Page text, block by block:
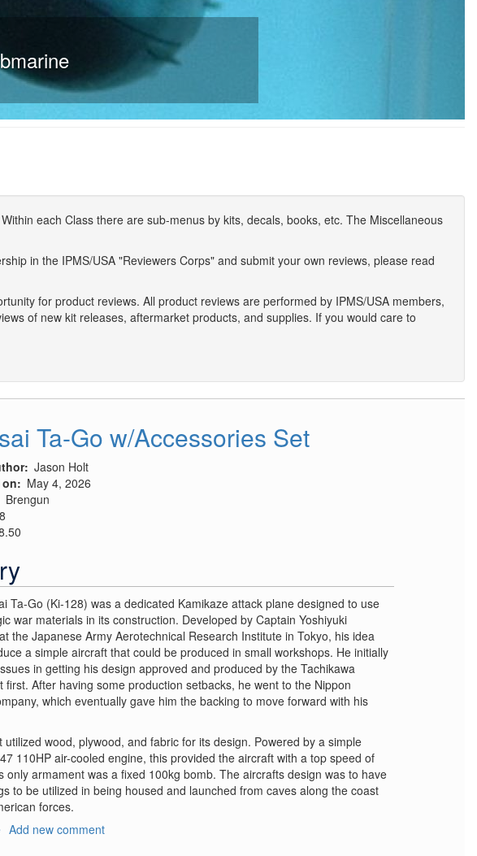
each Class there are sub-menus by kits, decals, books, etc. The Miscellaneous
in the IPMS/USA "Reviewers Corps" and submit your own reviews, please read
for product reviews. All product reviews are performed by IPMS/USA members,
of new kit releases, aftermarket products, and supplies. If you would care to
Ta-Go w/Accessories Set
Jason Holt
May 4, 2026
Brengun
Ta-Go (Ki-128) was a dedicated Kamikaze attack plane designed to use
war materials in its construction. Developed by Captain Yoshiyuki
the Japanese Army Aerotechnical Research Institute in Tokyo, his idea
a simple aircraft that could be produced in small workshops. He initially
in getting his design approved and produced by the Tachikawa
first. After having some production setbacks, he went to the Nippon
which eventually gave him the backing to move forward with his
utilized wood, plywood, and fabric for its design. Powered by a simple
110HP air-cooled engine, this provided the aircraft with a top speed of
only armament was a fixed 100kg bomb. The aircrafts design was to have
to be utilized in being housed and launched from caves along the coast
forces.
about
Add new comment